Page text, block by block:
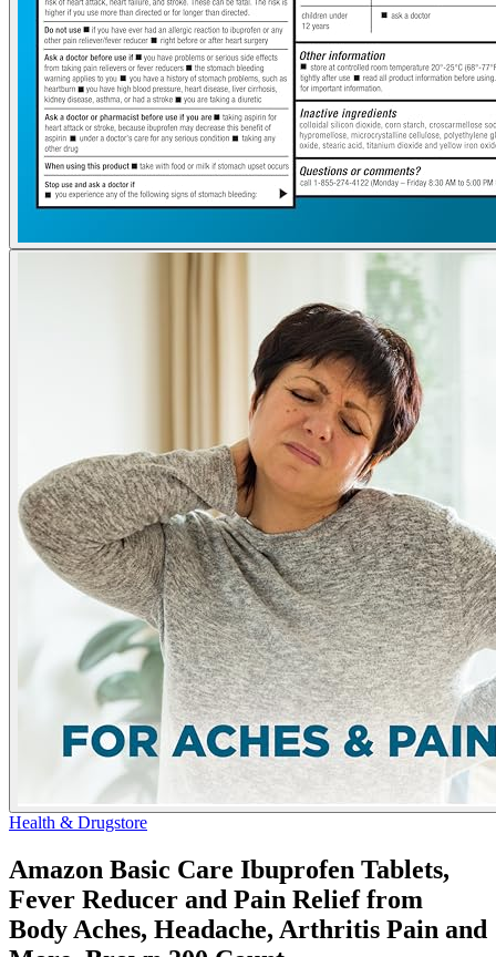
Health & Drugstore
Amazon Basic Care Ibuprofen Tablets,
Fever Reducer and Pain Relief from
Body Aches, Headache, Arthritis Pain and